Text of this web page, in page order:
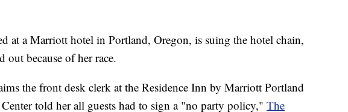
at a Marriott hotel in Portland, Oregon, is suing the hotel chain,
out because of her race.
the front desk clerk at the Residence Inn by Marriott Portland
told her all guests had to sign a "no party policy," The